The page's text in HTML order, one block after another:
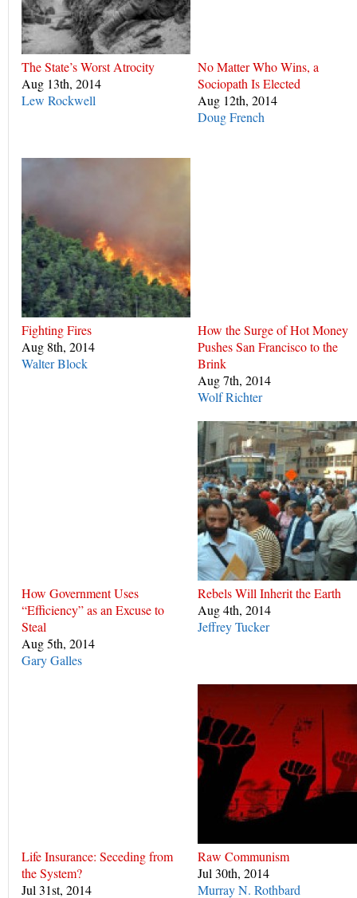
The State’s Worst Atrocity
Aug 13th, 2014
Lew Rockwell
No Matter Who Wins, a
Sociopath Is Elected
Aug 12th, 2014
Doug French
Fighting Fires
Aug 8th, 2014
Walter Block
How the Surge of Hot Money
Pushes San Francisco to the
Brink
Aug 7th, 2014
Wolf Richter
How Government Uses
“Efficiency” as an Excuse to
Steal
Aug 5th, 2014
Gary Galles
Rebels Will Inherit the Earth
Aug 4th, 2014
Jeffrey Tucker
Life Insurance: Seceding from
the System?
Jul 31st, 2014
Raw Communism
Jul 30th, 2014
Murray N. Rothbard